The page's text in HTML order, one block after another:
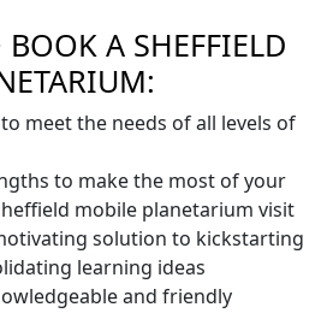
BOOK A SHEFFIELD
meet the needs of all levels of
to make the most of your
mobile planetarium visit
solution to kickstarting
learning ideas
and friendly